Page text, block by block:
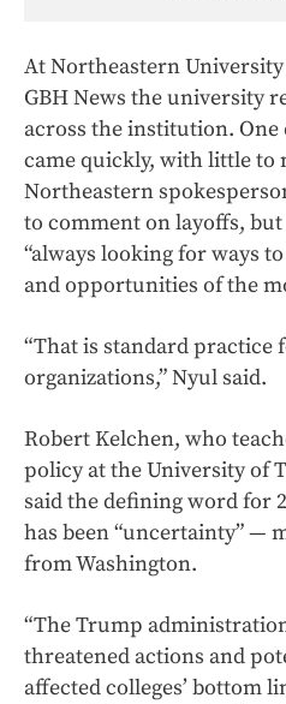
At Northeastern
GBH News the university
across the institution. One
came quickly, with little to
Northeastern
to comment on layoffs,
“always looking for ways
and opportunities of the
“That is standard
organizations,” Nyul said.
Robert Kelchen, who
policy at the University of
said the defining word for
has been “uncertainty” —
from Washington.
“The Trump
threatened actions and
affected colleges’ bottom